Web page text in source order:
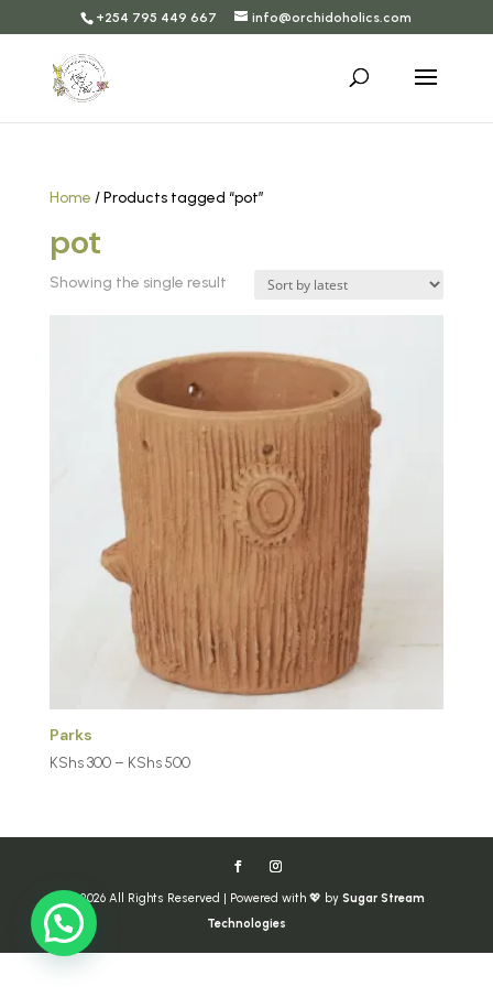
+254 795 449 667 info@orchidoholics.com
Home / Products tagged “pot”
pot
Showing the single result
Parks
KShs300 – KShs500Price
through
KShs 500
© 2026 All Rights Reserved | Powered with 💖 bySugar Stream
Technologies